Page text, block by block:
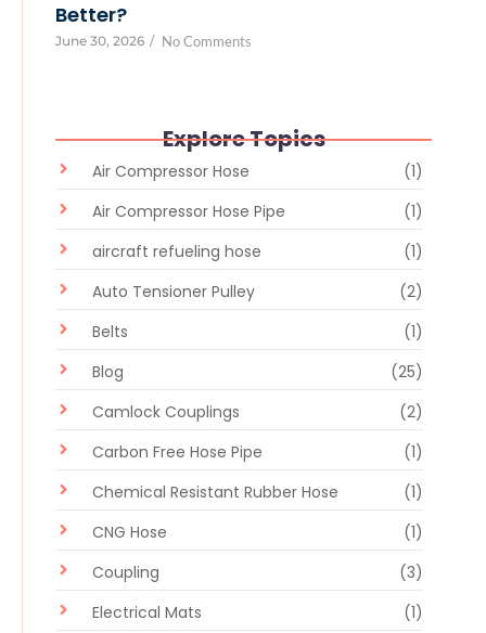
Better?
June 30, 2026 / No Comments
Explore Topics
Air Compressor Hose
(1)
Air Compressor Hose Pipe
(1)
aircraft refueling hose
(1)
Auto Tensioner Pulley
(2)
Belts
(1)
Blog
(25)
Camlock Couplings
(2)
Carbon Free Hose Pipe
(1)
Chemical Resistant Rubber Hose
(1)
CNG Hose
(1)
Coupling
(3)
Electrical Mats
(1)